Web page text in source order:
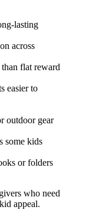
lasting
across
flat reward
easier to
outdoor gear
some kids
or folders
who need
appeal.